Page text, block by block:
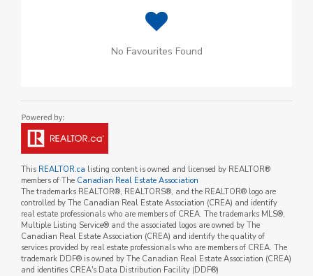
No Favourites Found
This REALTOR.ca listing content is owned and licensed by REALTOR®
members of The Canadian Real Estate Association
The trademarks REALTOR®, REALTORS®, and the REALTOR® logo are
controlled by The Canadian Real Estate Association (CREA) and identify
real estate professionals who are members of CREA. The trademarks MLS®,
Multiple Listing Service® and the associated logos are owned by The
Canadian Real Estate Association (CREA) and identify the quality of
services provided by real estate professionals who are members of CREA. The
trademark DDF® is owned by The Canadian Real Estate Association (CREA)
and identifies CREA's Data Distribution Facility (DDF®)